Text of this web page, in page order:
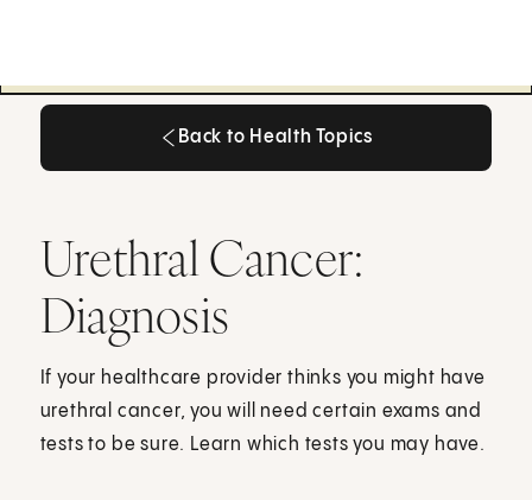
Back to Health Topics
Urethral Cancer:
Diagnosis
If your healthcare provider thinks you might have
urethral cancer, you will need certain exams and
tests to be sure. Learn which tests you may have.